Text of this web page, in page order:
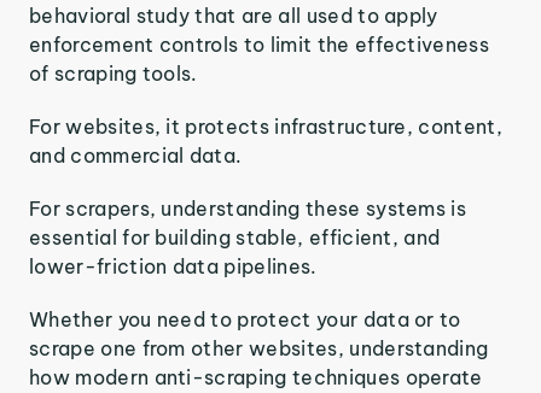
behavioral study that are all used to apply
enforcement controls to limit the effectiveness
of scraping tools.
For websites, it protects infrastructure, content,
and commercial data.
For scrapers, understanding these systems is
essential for building stable, efficient, and
lower-friction data pipelines.
Whether you need to protect your data or to
scrape one from other websites, understanding
how modern anti-scraping techniques operate